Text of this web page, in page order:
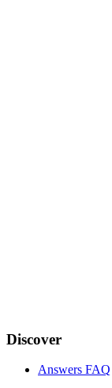
Discover
Answers FAQ